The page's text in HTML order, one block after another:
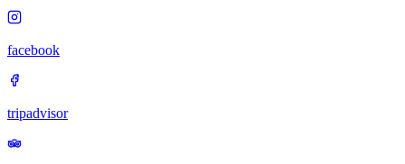
facebook
tripadvisor